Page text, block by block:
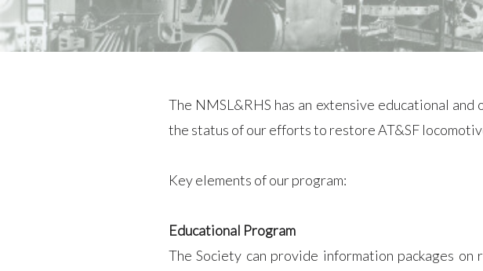
The NMSL&RHS has an extensive educational
the status of our efforts to restore AT&SF
Key elements of our program:
Educational Program
The Society can provide information packages